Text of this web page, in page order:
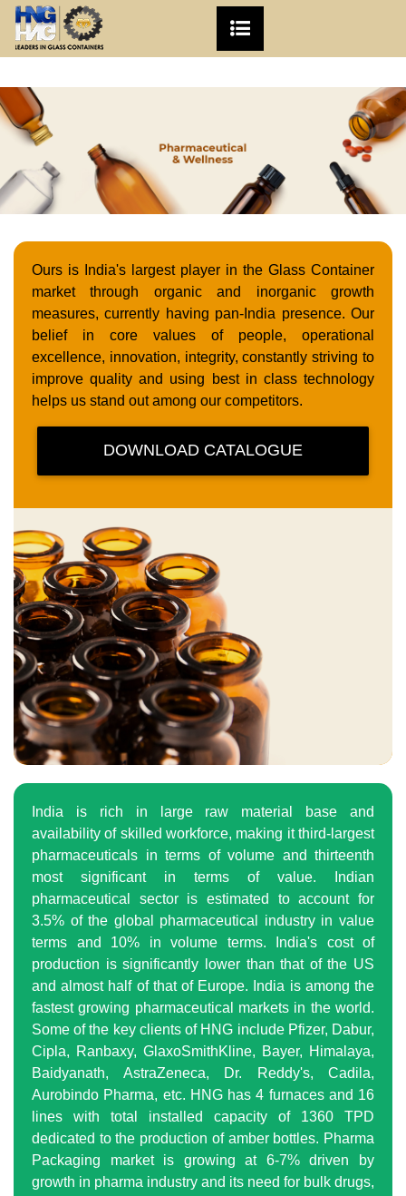
Ours is India's largest player in the Glass Container
market through organic and inorganic growth
measures, currently having pan-India presence. Our
belief in core values of people, operational
excellence, innovation, integrity, constantly striving to
improve quality and using best in class technology
helps us stand out among our competitors.
DOWNLOAD CATALOGUE
India is rich in large raw material base and
availability of skilled workforce, making it third-largest
pharmaceuticals in terms of volume and thirteenth
most significant in terms of value. Indian
pharmaceutical sector is estimated to account for
3.5% of the global pharmaceutical industry in value
terms and 10% in volume terms. India's cost of
production is significantly lower than that of the US
and almost half of that of Europe. India is among the
fastest growing pharmaceutical markets in the world.
Some of the key clients of HNG include Pfizer, Dabur,
Cipla, Ranbaxy, GlaxoSmithKline, Bayer, Himalaya,
Baidyanath, AstraZeneca, Dr. Reddy's, Cadila,
Aurobindo Pharma, etc. HNG has 4 furnaces and 16
lines with total installed capacity of 1360 TPD
dedicated to the production of amber bottles. Pharma
Packaging market is growing at 6-7% driven by
growth in pharma industry and its need for bulk drugs,